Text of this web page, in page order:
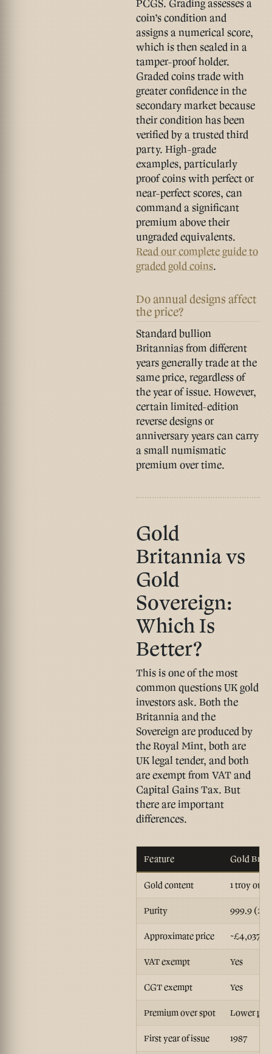
PCGS. Grading assesses a
coin’s condition and
assigns a numerical score,
which is then sealed in a
tamper-proof holder.
Graded coins trade with
greater confidence in the
secondary market because
their condition has been
verified by a trusted third
party. High-grade
examples, particularly
proof coins with perfect or
near-perfect scores, can
command a significant
premium above their
ungraded equivalents.
Read our complete guide to
graded gold coins.
Do annual designs affect
the price?
Standard bullion
Britannias from different
years generally trade at the
same price, regardless of
the year of issue. However,
certain limited-edition
reverse designs or
anniversary years can carry
a small numismatic
premium over time.
Gold
Britannia vs
Gold
Sovereign:
Which Is
Better?
This is one of the most
common questions UK gold
investors ask. Both the
Britannia and the
Sovereign are produced by
the Royal Mint, both are
UK legal tender, and both
areexempt from VAT and
Capital Gains Tax. But
there are important
differences.
Feature Gold
Gold content 1 troy
Purity 999.9
Approximate price ~£4,037
VAT exempt Yes
CGT exempt Yes
Premium over spot Lower per
First year of issue 1987